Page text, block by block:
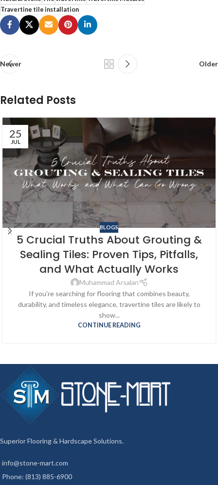
Travertine tile installation
Newer Older
Related Posts
25
JUL
BLOGS
5 Crucial Truths About Grouting &
Sealing Tiles: Proven Tips, Pitfalls,
and What Actually Works
Muhammad Arsalan
If you're searching for flooring that combines beauty,
durability, and timeless elegance, travertine tiles are likely to
show...
CONTINUE READING
Superior Flooring & Hardscape Solutions.
info@stone-mart.com
Phone: (813) 885-6900